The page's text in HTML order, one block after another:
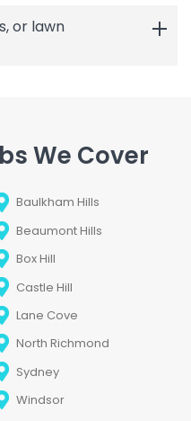
or lawn
We Cover
Baulkham Hills
Beaumont Hills
Box Hill
Castle Hill
Lane Cove
North Richmond
Sydney
Windsor